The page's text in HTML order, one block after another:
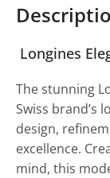
Longines
The stunning
Swiss brand’s
design,
excellence.
mind, this